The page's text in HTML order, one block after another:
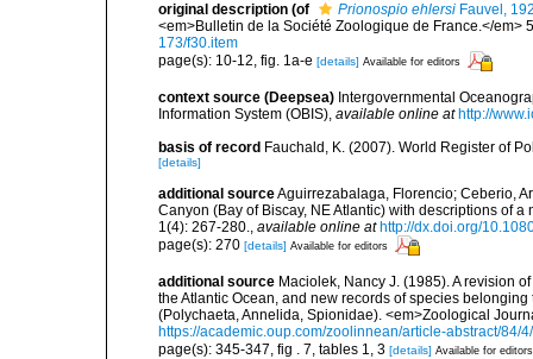
original description (of Prionospio ehlersi Fauvel,
<em>Bulletin de la Société Zoologique de France.</em>
173/f30.item
page(s): 10-12, fig. 1a-e [details] Available for editors
context source (Deepsea) Intergovernmental
Information System (OBIS), available online at http://
basis of record Fauchald, K. (2007). World Register of
[details]
additional sourceAguirrezabalaga, Florencio; Ceberio,
Canyon (Bay of Biscay, NE Atlantic) with descriptions of
1(4): 267-280., available online at http://dx.doi.org/
page(s): 270 [details] Available for editors
additional source Maciolek, Nancy J. (1985). A revision
the Atlantic Ocean, and new records of species
(Polychaeta, Annelida, Spionidae). <em>Zoological
https://academic.oup.com/zoolinnean/article-abstract/84/
page(s): 345-347, fig . 7, tables 1, 3 [details] Available for editors